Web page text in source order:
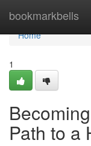
bookmarkbells
Home
Home
1
Path to a